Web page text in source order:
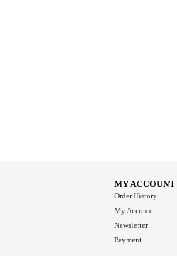
MY ACCOUNT
Order History
My Account
Newsletter
Payment